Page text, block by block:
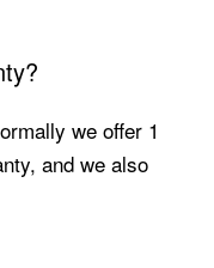
we offer 1
and we also